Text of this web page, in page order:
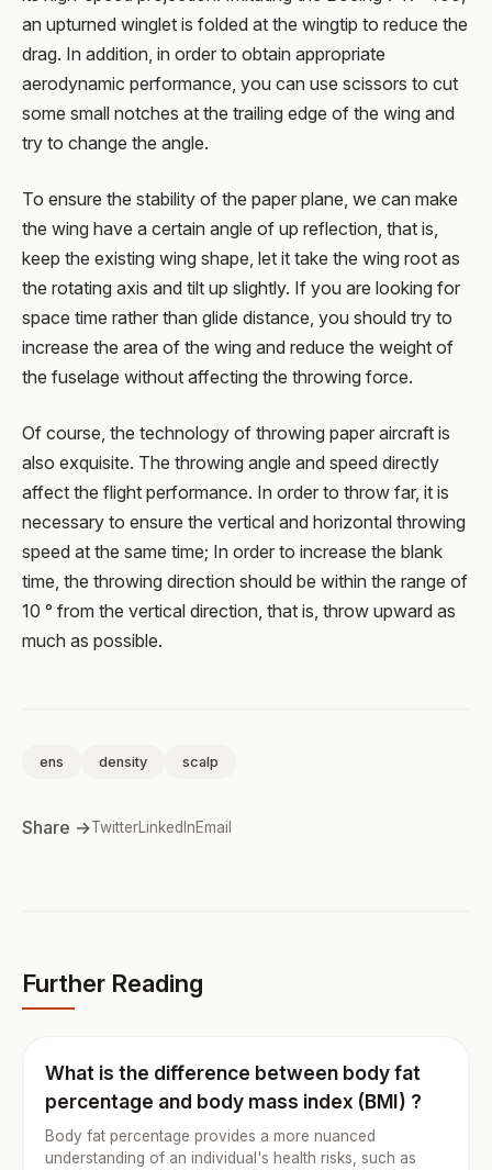
an upturned winglet is folded at the wingtip to reduce the
drag. In addition, in order to obtain appropriate
aerodynamic performance, you can use scissors to cut
some small notches at the trailing edge of the wing and
try to change the angle.
To ensure the stability of the paper plane, we can make
the wing have a certain angle of up reflection, that is,
keep the existing wing shape, let it take the wing root as
the rotating axis and tilt up slightly. If you are looking for
space time rather than glide distance, you should try to
increase the area of the wing and reduce the weight of
the fuselage without affecting the throwing force.
Of course, the technology of throwing paper aircraft is
also exquisite. The throwing angle and speed directly
affect the flight performance. In order to throw far, it is
necessary to ensure the vertical and horizontal throwing
speed at the same time; In order to increase the blank
time, the throwing direction should be within the range of
10 ° from the vertical direction, that is, throw upward as
much as possible.
ens density scalp
Share →TwitterLinkedInEmail
Further Reading
What is the difference between body fat
percentage and body mass index (BMI) ?
Body fat percentage provides a more nuanced
understanding of an individual's health risks, such as